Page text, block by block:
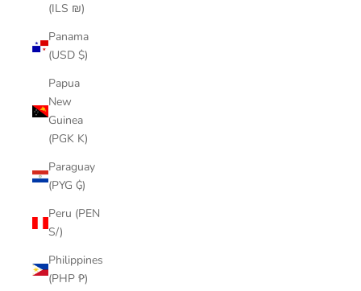
(ILS ₪)
Panama
(USD $)
Papua
New
Guinea
(PGK K)
Paraguay
(PYG ₲)
Peru (PEN
S/)
Philippines
(PHP ₱)